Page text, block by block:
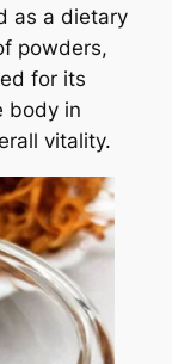
as a dietary
powders,
for its
body in
vitality.